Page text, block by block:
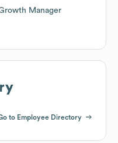
Manager
to Employee Directory